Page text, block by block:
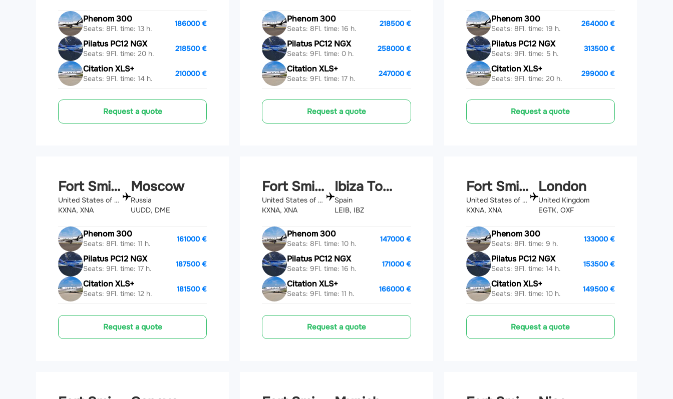
Phenom 300
Seats: 8Fl. time: 13 h.
186000 €
Pilatus PC12 NGX
Seats: 9Fl. time: 20 h.
218500 €
Citation XLS+
Seats: 9Fl. time: 14 h.
210000 €
Request a quote
Phenom 300
Seats: 8Fl. time: 16 h.
218500 €
Pilatus PC12 NGX
Seats: 9Fl. time: 0 h.
258000 €
Citation XLS+
Seats: 9Fl. time: 17 h.
247000 €
Request a quote
Phenom 300
Seats: 8Fl. time: 19 h.
264000 €
Pilatus PC12 NGX
Seats: 9Fl. time: 5 h.
313500 €
Citation XLS+
Seats: 9Fl. time: 20 h.
299000 €
Request a quote
Fort Smith
United States of America
KXNA, XNA
Moscow
Russia
UUDD, DME
Phenom 300
Seats: 8Fl. time: 11 h.
161000 €
Pilatus PC12 NGX
Seats: 9Fl. time: 17 h.
187500 €
Citation XLS+
Seats: 9Fl. time: 12 h.
181500 €
Request a quote
Fort Smith
United States of America
KXNA, XNA
Ibiza Town
Spain
LEIB, IBZ
Phenom 300
Seats: 8Fl. time: 10 h.
147000 €
Pilatus PC12 NGX
Seats: 9Fl. time: 16 h.
171000 €
Citation XLS+
Seats: 9Fl. time: 11 h.
166000 €
Request a quote
Fort Smith
United States of America
KXNA, XNA
London
United Kingdom
EGTK, OXF
Phenom 300
Seats: 8Fl. time: 9 h.
133000 €
Pilatus PC12 NGX
Seats: 9Fl. time: 14 h.
153500 €
Citation XLS+
Seats: 9Fl. time: 10 h.
149500 €
Request a quote